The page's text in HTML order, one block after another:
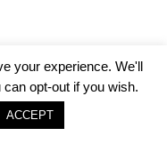
your experience. We'll
opt-out if you wish.
ACCEPT